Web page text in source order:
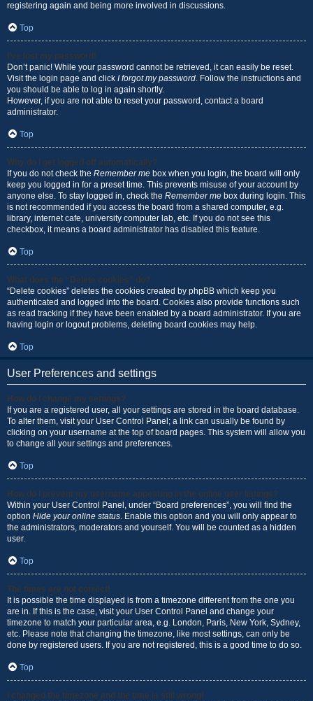
registering again and being more involved in discussions.
Top
I’ve lost my password!
Don’t panic! While your password cannot be retrieved, it can easily be reset.
Visit the login page and click I forgot my password. Follow the instructions and
you should be able to log in again shortly.
However, if you are not able to reset your password, contact a board
administrator.
Top
Why do I get logged off automatically?
If you do not check the Remember me box when you login, the board will only
keep you logged in for a preset time. This prevents misuse of your account by
anyone else. To stay logged in, check the Remember me box during login. This
is not recommended if you access the board from a shared computer, e.g.
library, internet cafe, university computer lab, etc. If you do not see this
checkbox, it means a board administrator has disabled this feature.
Top
What does the “Delete cookies” do?
“Delete cookies” deletes the cookies created by phpBB which keep you
authenticated and logged into the board. Cookies also provide functions such
as read tracking if they have been enabled by a board administrator. If you are
having login or logout problems, deleting board cookies may help.
Top
User Preferences and settings
How do I change my settings?
If you are a registered user, all your settings are stored in the board database.
To alter them, visit your User Control Panel; a link can usually be found by
clicking on your username at the top of board pages. This system will allow you
to change all your settings and preferences.
Top
How do I prevent my username appearing in the online user listings?
Within your User Control Panel, under “Board preferences”, you will find the
option Hide your online status. Enable this option and you will only appear to
the administrators, moderators and yourself. You will be counted as a hidden
user.
Top
The times are not correct!
It is possible the time displayed is from a timezone different from the one you
are in. If this is the case, visit your User Control Panel and change your
timezone to match your particular area, e.g. London, Paris, New York, Sydney,
etc. Please note that changing the timezone, like most settings, can only be
done by registered users. If you are not registered, this is a good time to do so.
Top
I changed the timezone and the time is still wrong!